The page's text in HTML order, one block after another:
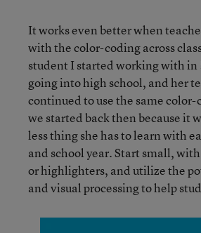
It works even better when
with the color-coding across
student I started working with in
going into high school, and her
continued to use the same color-
we started back then because it
less thing she has to learn with
and school year. Start small,
or highlighters, and utilize the
and visual processing to help